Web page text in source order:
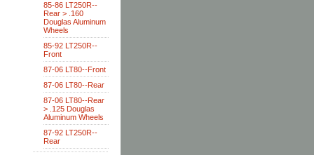
85-86 LT250R--
Rear > .160
Douglas Aluminum
Wheels
85-92 LT250R--
Front
87-06 LT80--Front
87-06 LT80--Rear
87-06 LT80--Rear
> .125 Douglas
Aluminum Wheels
87-92 LT250R--
Rear